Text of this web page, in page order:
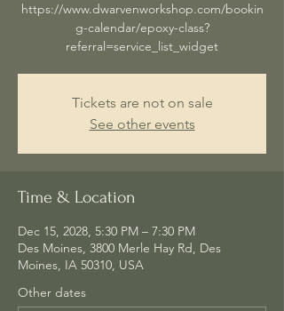
https://www.dwarvenworkshop.com/bookin
g-calendar/epoxy-class?
referral=service_list_widget
Tickets are not on sale
See other events
Time & Location
Dec 15, 2028, 5:30 PM – 7:30 PM
Des Moines, 3800 Merle Hay Rd, Des
Moines, IA 50310, USA
Other dates